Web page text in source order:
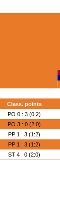
Class. points
PO 0 : 3 (0:2)
PO 3 : 0 (2:0)
PP 1 : 3 (1:2)
PP 1 : 3 (1:2)
ST 4 : 0 (2:0)